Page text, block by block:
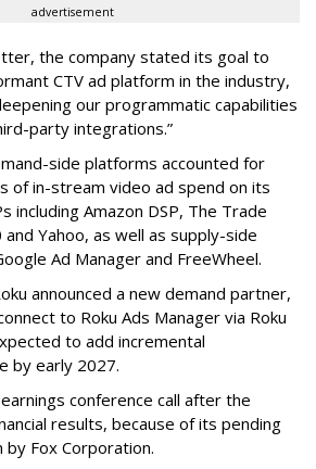
advertisement
the company stated its goal to
CTV ad platform in the industry,
our programmatic capabilities
party integrations.”
side platforms accounted for
of in-stream video ad spend on its
including Amazon DSP, The Trade
Yahoo, as well as supply-side
Ad Manager and FreeWheel.
announced a new demand partner,
to Roku Ads Manager via Roku
to add incremental
by early 2027.
conference call after the
results, because of its pending
by Fox Corporation.